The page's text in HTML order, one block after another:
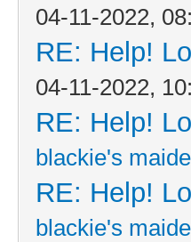
04-11-2022,
RE: Help!
04-11-2022,
RE: Help!
blackie's
RE: Help!
blackie's